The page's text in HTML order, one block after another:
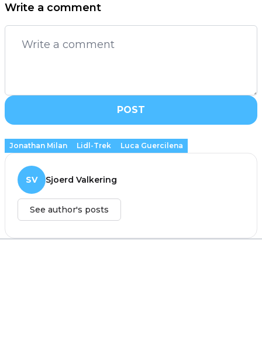
Write a comment
POST
Jonathan Milan Lidl-Trek Luca Guercilena
SV Sjoerd Valkering
See author's posts